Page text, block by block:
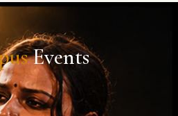
Events